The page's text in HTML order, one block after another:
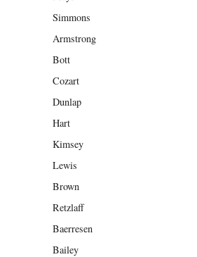
Simmons
Armstrong
Bott
Cozart
Dunlap
Hart
Kimsey
Lewis
Brown
Retzlaff
Baerresen
Bailey